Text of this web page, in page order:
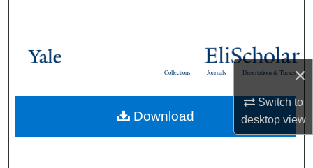
×
Switch to
desktopview
Browse Collections
About
Dissertations & Theses
Journals
Collections
Download